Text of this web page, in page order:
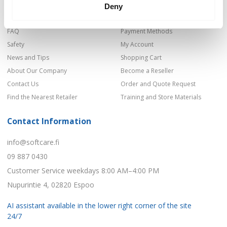
Deny
FAQ
Safety
News and Tips
About Our Company
Contact Us
Find the Nearest Retailer
Privacy Policy
Payment Methods
My Account
Shopping Cart
Become a Reseller
Order and Quote Request
Training and Store Materials
Contact Information
info@softcare.fi
09 887 0430
Customer Service weekdays 8:00 AM–4:00 PM
Nupurintie 4, 02820 Espoo
AI assistant available in the lower right corner of the site
24/7